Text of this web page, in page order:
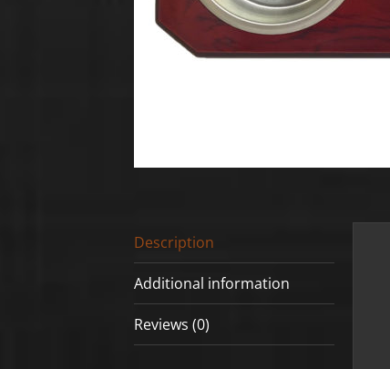
Description
Additional information
Reviews (0)